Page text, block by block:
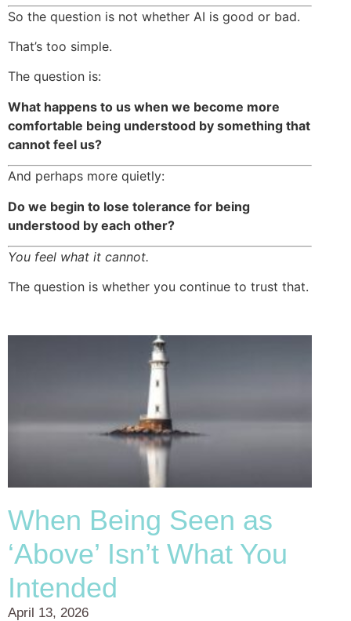
So the question is not whether AI is good or bad.
That’s too simple.
The question is:
What happens to us when we become more
comfortable being understood by something that
cannot feel us?
And perhaps more quietly:
Do we begin to lose tolerance for being
understood by each other?
You feel what it cannot.
The question is whether you continue to trust that.
When Being Seen as
‘Above’ Isn’t What You
Intended
April 13, 2026